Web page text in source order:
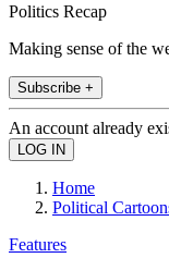
Politics Recap
Making sense of the
Subscribe +
An account already
Home
Political
Features